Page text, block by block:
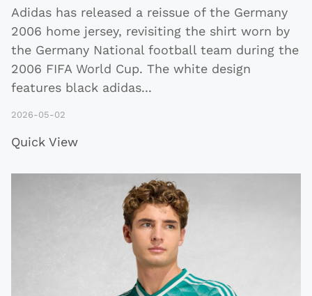
Adidas has released a reissue of the Germany
2006 home jersey, revisiting the shirt worn by
the Germany National football team during the
2006 FIFA World Cup. The white design
features black adidas...
2026-05-02
Quick View